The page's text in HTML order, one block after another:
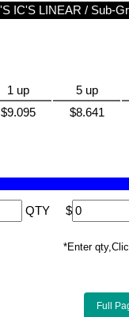
Search Results - Found
1 up
5 up
$9.095
$8.641
QTY $
*Enter
Full